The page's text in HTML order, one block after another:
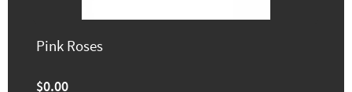
Pink Roses
$0.00